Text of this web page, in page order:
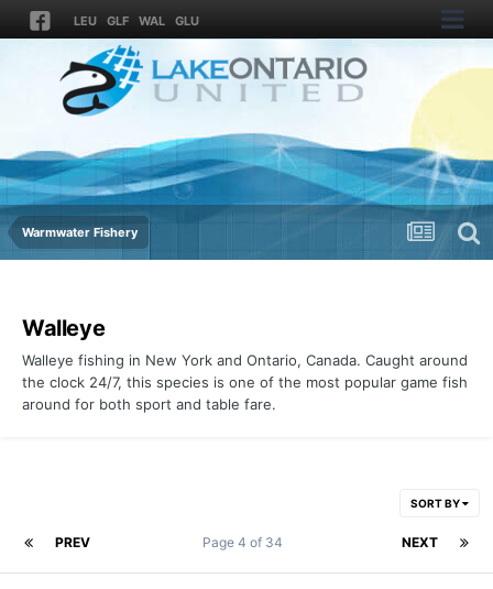
LEU GLF WAL GLU
Warmwater Fishery
Walleye
Walleye fishing in New York and Ontario, Canada. Caught around
the clock 24/7, this species is one of the most popular game fish
around for both sport and table fare.
SORT BY
PREV NEXT
Page 4 of 34